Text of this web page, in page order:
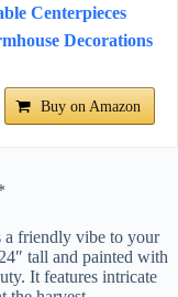
Centerpieces
Decorations
Buy on Amazon
a friendly vibe to your
tall and painted with
It features intricate